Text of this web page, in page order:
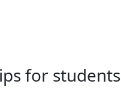
for students